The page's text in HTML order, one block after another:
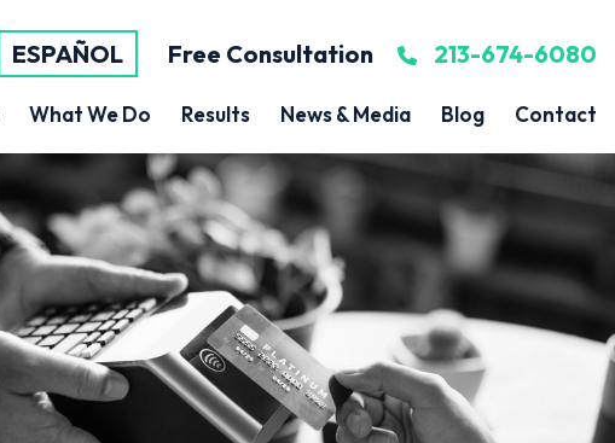
ESPAÑOL Free Consultation 213-674-6080
What We Do Results News & Media Blog Contact